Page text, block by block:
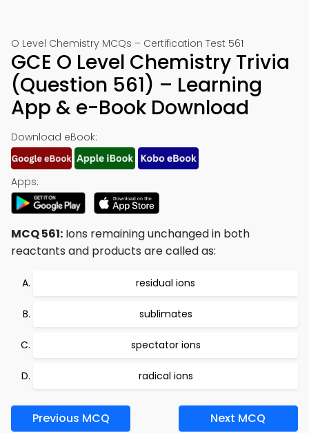
O Level Chemistry MCQs – Certification Test 561
GCE O Level Chemistry Trivia
(Question 561) – Learning
App & e-Book Download
Download eBook:
Apps:
MCQ 561: Ions remaining unchanged in both
reactants and products are called as:
residual ions
sublimates
spectator ions
radical ions
Previous MCQ Next MCQ